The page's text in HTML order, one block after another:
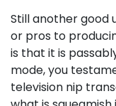
Still another good
or pros to
is that it is
mode, you
television nip